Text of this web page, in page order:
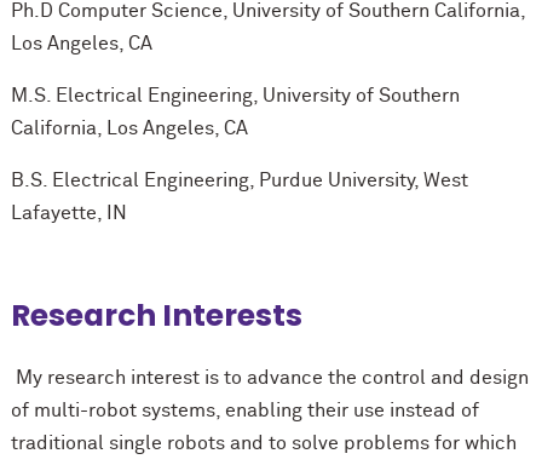
Ph.D Computer Science, University of Southern California,
Los Angeles, CA
M.S. Electrical Engineering, University of Southern
California, Los Angeles, CA
B.S. Electrical Engineering, Purdue University, West
Lafayette, IN
Research Interests
My research interest is to advance the control and design
of multi-robot systems, enabling their use instead of
traditional single robots and to solve problems for which